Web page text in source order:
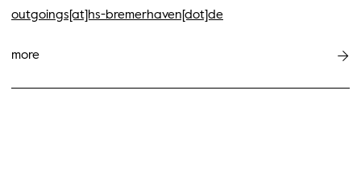
outgoings[at]hs-bremerhaven[dot]de
more